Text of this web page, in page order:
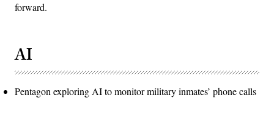
forward.
AI
Pentagon exploring AI to monitor military inmates’ phone calls